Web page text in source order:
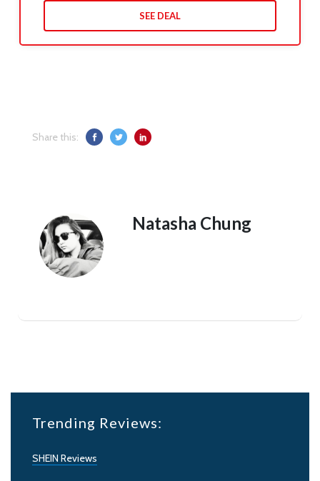
SEE DEAL
Share this:
Natasha Chung
Trending Reviews:
SHEIN Reviews